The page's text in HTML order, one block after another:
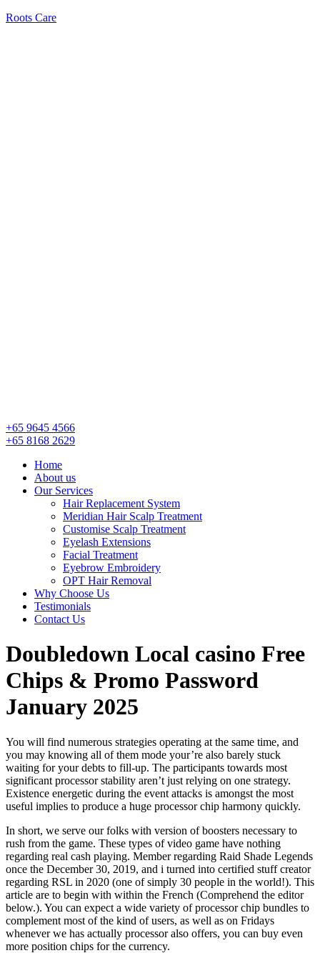
Roots Care
+65 9645 4566
+65 8168 2629
Menu
Home
About us
Our Services
Hair Replacement System
Meridian Hair Scalp Treatment
Customise Scalp Treatment
Eyelash Extensions
Facial Treatment
Eyebrow Embroidery
OPT Hair Removal
Why Choose Us
Testimonials
Contact Us
Doubledown Local casino Free
Chips & Promo Password
January 2025
You will find numerous strategies operating at the same time, and
you may knowing all of them mode your’re also barely stuck
waiting for your debts to fill-up. The participants towards most
significant processor stability aren’t just relying on one strategy.
Existence energetic during the event attacks is amongst the most
useful implies to produce a huge processor chip harmony quickly.
In short, we serve our folks with version of boosters necessary to
rush from the game. These types of video game have nothing
regarding real cash playing. Member regarding Raid Shade Legends
once the December 30, 2019, and i turned into certified stuff creator
regarding RSL in 2020 (one of simply 30 people in the world!). This
article are to begin with within the French (Comprehend the editor
below.). You can expect a wide variety of processor chip bundles to
complement most of the kind of users, as well as on Fridays
whenever we has actually processor also offers, you can buy even
more position chips for the currency.